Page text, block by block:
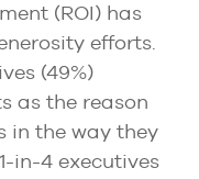
(ROI) has
efforts.
(49%)
as the reason
in the way they
in-4 executives